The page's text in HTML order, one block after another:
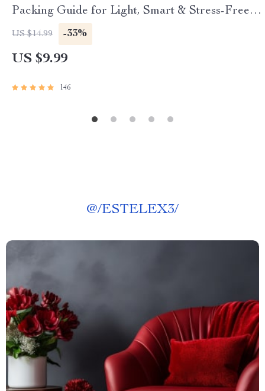
Packing Guide for Light, Smart & Stress-Free
Trips
US $14.99 -33%
US $9.99
146
@/ESTELEX3/